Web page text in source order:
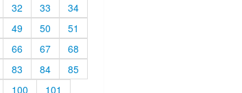
32 33
34
49 50
51
66 67
68
83 84
85
100
101